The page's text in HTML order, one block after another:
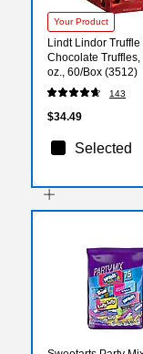
Your Product
Lindt Lindor Truffle
Chocolate Truffles,
oz., 60/Box (3512)
143
$34.49
Selected